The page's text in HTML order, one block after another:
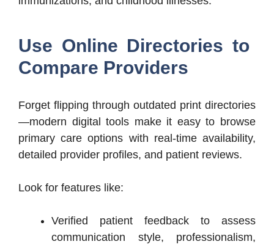
Use Online Directories to
Compare Providers
Forget flipping through outdated print directories
—modern digital tools make it easy to browse
primary care options with real-time availability,
detailed provider profiles, and patient reviews.
Look for features like:
Verified patient feedback to assess
communication style, professionalism,